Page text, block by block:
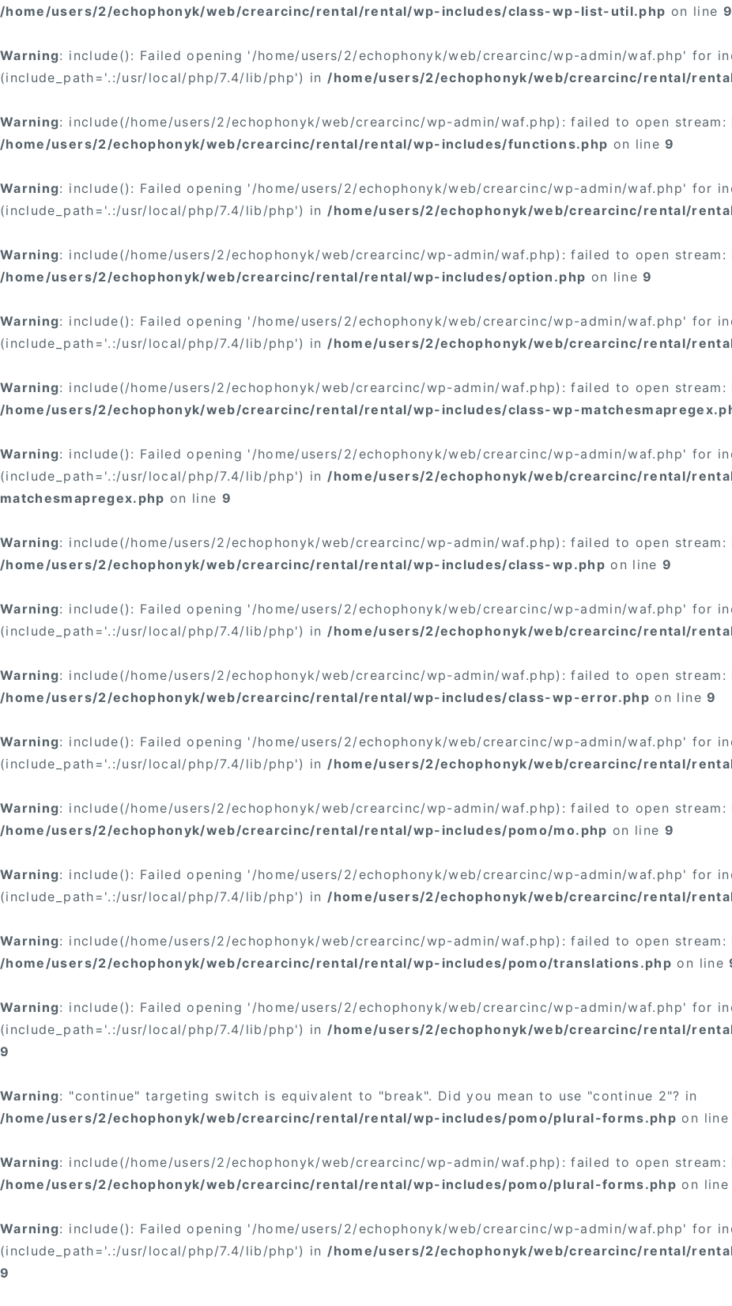
/home/users/2/echophonyk/web/crearcinc/rental/rental/wp-includes/class-wp-list-util.php on line 9
Warning: include(): Failed opening '/home/users/2/echophonyk/web/crearcinc/wp-admin/waf.php' for
(include_path='.:/usr/local/php/7.4/lib/php') in/home/users/2/echophonyk/web/crearcinc/rental/
Warning: include(/home/users/2/echophonyk/web/crearcinc/wp-admin/waf.php): failed to open
/home/users/2/echophonyk/web/crearcinc/rental/rental/wp-includes/functions.php on line9
Warning: include(): Failed opening '/home/users/2/echophonyk/web/crearcinc/wp-admin/waf.php' for
(include_path='.:/usr/local/php/7.4/lib/php') in/home/users/2/echophonyk/web/crearcinc/rental/
Warning: include(/home/users/2/echophonyk/web/crearcinc/wp-admin/waf.php): failed to open
/home/users/2/echophonyk/web/crearcinc/rental/rental/wp-includes/option.php on line9
Warning: include(): Failed opening '/home/users/2/echophonyk/web/crearcinc/wp-admin/waf.php' for
(include_path='.:/usr/local/php/7.4/lib/php') in/home/users/2/echophonyk/web/crearcinc/rental/
Warning: include(/home/users/2/echophonyk/web/crearcinc/wp-admin/waf.php): failed to open
/home/users/2/echophonyk/web/crearcinc/rental/rental/wp-includes/class-wp-
Warning: include(): Failed opening '/home/users/2/echophonyk/web/crearcinc/wp-admin/waf.php' for
(include_path='.:/usr/local/php/7.4/lib/php') in/home/users/2/echophonyk/web/crearcinc/rental/
matchesmapregex.php on line 9
Warning: include(/home/users/2/echophonyk/web/crearcinc/wp-admin/waf.php): failed to open
/home/users/2/echophonyk/web/crearcinc/rental/rental/wp-includes/class-wp.php on line9
Warning: include(): Failed opening '/home/users/2/echophonyk/web/crearcinc/wp-admin/waf.php' for
(include_path='.:/usr/local/php/7.4/lib/php') in/home/users/2/echophonyk/web/crearcinc/rental/
Warning: include(/home/users/2/echophonyk/web/crearcinc/wp-admin/waf.php): failed to open
/home/users/2/echophonyk/web/crearcinc/rental/rental/wp-includes/class-wp-error.php on line9
Warning: include(): Failed opening '/home/users/2/echophonyk/web/crearcinc/wp-admin/waf.php' for
(include_path='.:/usr/local/php/7.4/lib/php') in/home/users/2/echophonyk/web/crearcinc/rental/
Warning: include(/home/users/2/echophonyk/web/crearcinc/wp-admin/waf.php): failed to open
/home/users/2/echophonyk/web/crearcinc/rental/rental/wp-includes/pomo/mo.php on line 9
Warning: include(): Failed opening '/home/users/2/echophonyk/web/crearcinc/wp-admin/waf.php' for
(include_path='.:/usr/local/php/7.4/lib/php') in/home/users/2/echophonyk/web/crearcinc/rental/
Warning: include(/home/users/2/echophonyk/web/crearcinc/wp-admin/waf.php): failed to open
/home/users/2/echophonyk/web/crearcinc/rental/rental/wp-includes/pomo/translations.php on line
Warning: include(): Failed opening '/home/users/2/echophonyk/web/crearcinc/wp-admin/waf.php' for
(include_path='.:/usr/local/php/7.4/lib/php') in/home/users/2/echophonyk/web/crearcinc/rental/
9
Warning: "continue" targeting switch is equivalent to "break". Did you mean to use "continue 2"? in
/home/users/2/echophonyk/web/crearcinc/rental/rental/wp-includes/pomo/plural-forms.php on line
Warning: include(/home/users/2/echophonyk/web/crearcinc/wp-admin/waf.php): failed to open
/home/users/2/echophonyk/web/crearcinc/rental/rental/wp-includes/pomo/plural-forms.php on
Warning: include(): Failed opening '/home/users/2/echophonyk/web/crearcinc/wp-admin/waf.php' for
(include_path='.:/usr/local/php/7.4/lib/php') in/home/users/2/echophonyk/web/crearcinc/rental/
9